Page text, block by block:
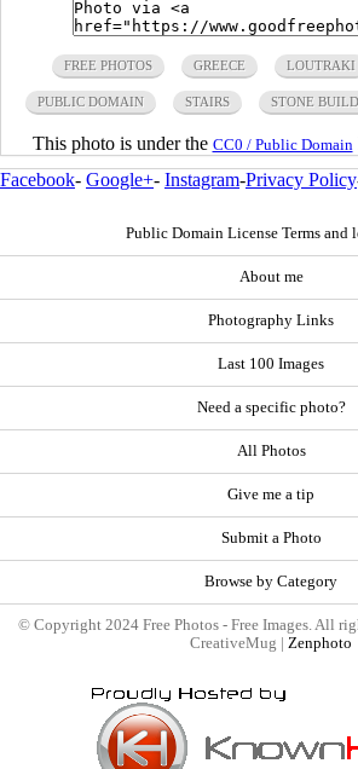
FREE PHOTOS GREECE LOUTRAKI
PUBLIC DOMAIN STAIRS STONE
This photo is under the CC0 / Public Domain
Facebook- Google+- Instagram-Privacy Policy
Public Domain License Terms and
About me
Photography Links
Last 100 Images
Need a specific photo?
All Photos
Give me a tip
Submit a Photo
Browse by Category
© Copyright 2024 Free Photos - Free Images. All
CreativeMug | Zenphoto